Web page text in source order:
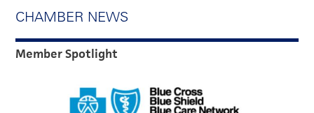
CHAMBER NEWS
Member Spotlight